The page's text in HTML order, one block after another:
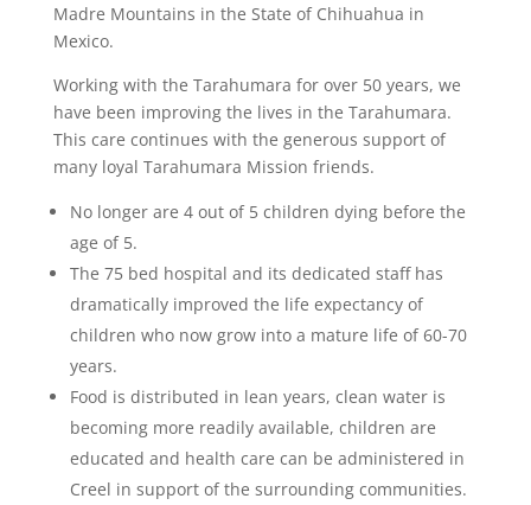
Madre Mountains in the State of Chihuahua in
Mexico.
Working with the Tarahumara for over 50 years, we
have been improving the lives in the Tarahumara.
This care continues with the generous support of
many loyal Tarahumara Mission friends.
No longer are 4 out of 5 children dying before the
age of 5.
The 75 bed hospital and its dedicated staff has
dramatically improved the life expectancy of
children who now grow into a mature life of 60-70
years.
Food is distributed in lean years, clean water is
becoming more readily available, children are
educated and health care can be administered in
Creel in support of the surrounding communities.